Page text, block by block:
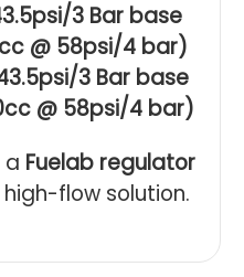
3 Bar base
@ 58psi/4 bar)
3 Bar base
@ 58psi/4 bar)
a Fuelab regulator
flow solution.